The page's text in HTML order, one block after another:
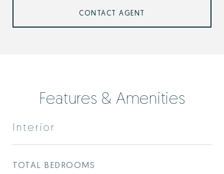
CONTACT AGENT
Features & Amenities
Interior
TOTAL BEDROOMS